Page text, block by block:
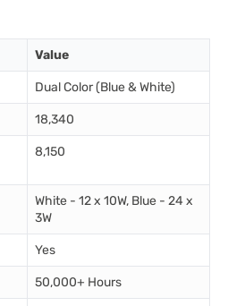
Value
Dual Color (Blue & White)
18,340
8,150
White - 12 x 10W, Blue - 24 x
3W
Yes
50,000+ Hours